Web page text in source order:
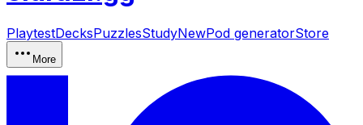
PlaytestDecksPuzzlesStudyNewPod generatorStore
More